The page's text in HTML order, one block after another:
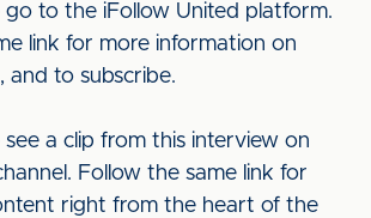
go to the iFollow United platform.
link for more information on
and to subscribe.
see a clip from this interview on
Follow the same link for
right from the heart of the